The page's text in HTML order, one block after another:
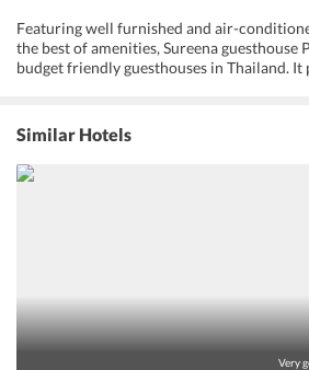
Featuring well furnished and air-
the best of amenities, Sureena guesthouse
budget friendly guesthouses in Thailand. It
available for the entertainment. Private
towels and other toiletries. Moreover,
the grocery/convenience store, or stay in
guesthouse's room service. Furthermore,
popular destinations located near the
Similar Hotels
Very